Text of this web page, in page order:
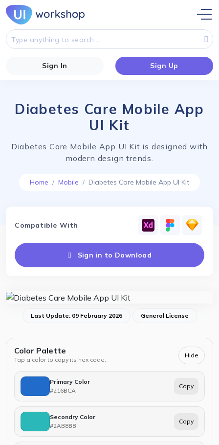
Sign In Sign Up
Diabetes Care Mobile App
UI Kit
Diabetes Care Mobile App UI Kit is designed with
modern design trends.
Home Mobile Diabetes Care Mobile App UI Kit
Compatible With
Sign in to Download
Last Update: 09 February 2026 General License
Color Palette
Tap a color to copy its hex code.
Hide
Primary Color
#216BCA
Copy
Secondry Color
#2AB8B8
Copy